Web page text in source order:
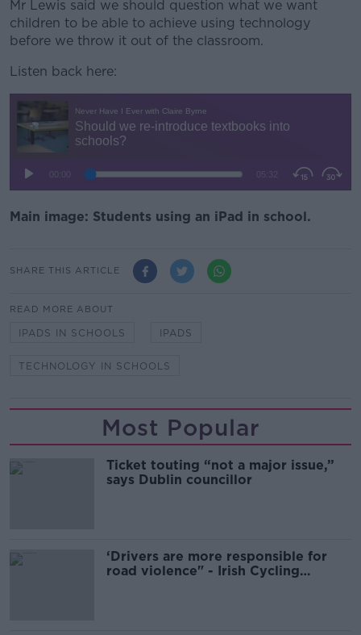
Mr Lewis said we should question what we want
children to be able to achieve using technology
before we throw it out of the classroom.
Listen back here:
Main image: Students using an iPad in school.
SHARE THIS ARTICLE
READ MORE ABOUT
IPADS IN SCHOOLS IPADS
TECHNOLOGY IN SCHOOLS
Most Popular
Ticket touting “not a major issue,”
says Dublin councillor
‘Drivers are more responsible for
road violence" - Irish Cycling